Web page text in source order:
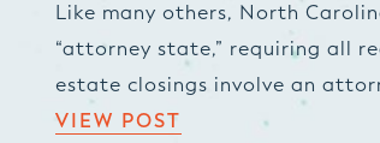
Like many others, North
“attorney state,” requiring all
estate closings involve an
VIEW POST